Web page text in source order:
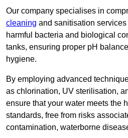
Our company specialises in
cleaning and sanitisation
harmful bacteria and biological
tanks, ensuring proper pH
hygiene.
By employing advanced
as chlorination, UV sterilisation,
ensure that your water meets the
standards, free from risks
contamination, waterborne